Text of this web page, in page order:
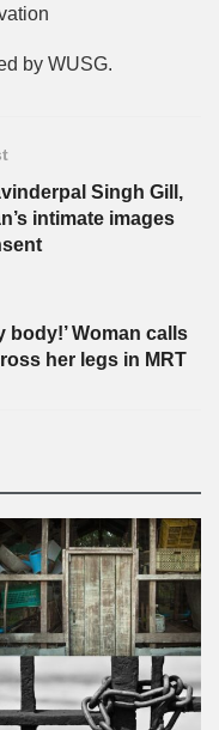
by WUSG.
Singh Gill,
intimate images
body!’ Woman calls
her legs in MRT